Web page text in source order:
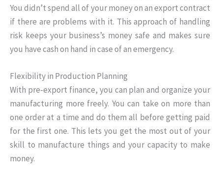
You didn’t spend all of your money on an export contract
if there are problems with it. This approach of handling
risk keeps your business’s money safe and makes sure
you have cash on hand in case of an emergency.
Flexibility in Production Planning
With pre-export finance, you can plan and organize your
manufacturing more freely. You can take on more than
one order at a time and do them all before getting paid
for the first one. This lets you get the most out of your
skill to manufacture things and your capacity to make
money.